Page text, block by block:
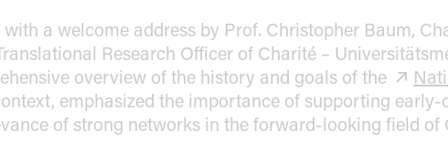
with a welcome address by Prof. Christopher Baum,
Research Officer of Charité –
overview of the history and goals of the
emphasized the importance of supporting early-
of strong networks in the forward-looking field of